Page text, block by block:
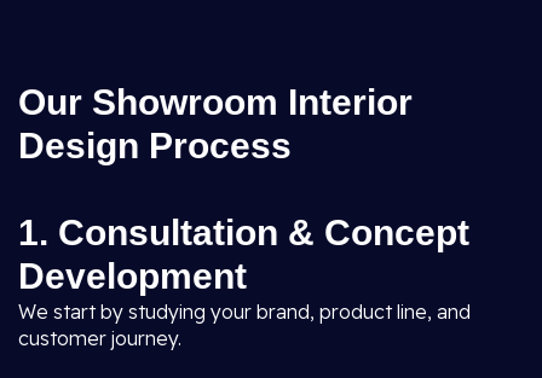
Our Showroom Interior
Design Process
1. Consultation & Concept
Development
We start by studying your brand, product line, and
customer journey.